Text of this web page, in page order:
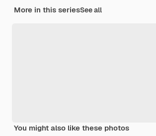
More in this seriesSee all
You might also like these photos